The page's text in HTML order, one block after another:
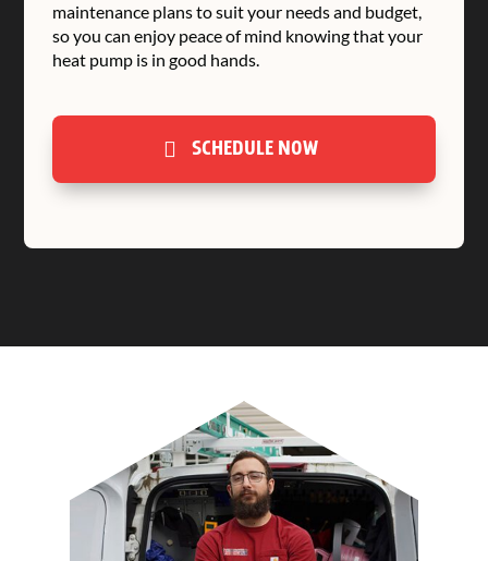
maintenance plans to suit your needs and budget,
so you can enjoy peace of mind knowing that your
heat pump is in good hands.
SCHEDULE NOW